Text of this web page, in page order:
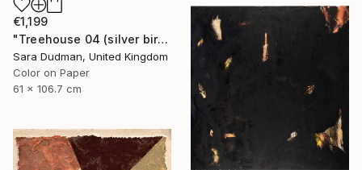
€1,199
"Treehouse 04 (silver birch)" Painting
Sara Dudman, United Kingdom
Color on Paper
61 x 106.7 cm